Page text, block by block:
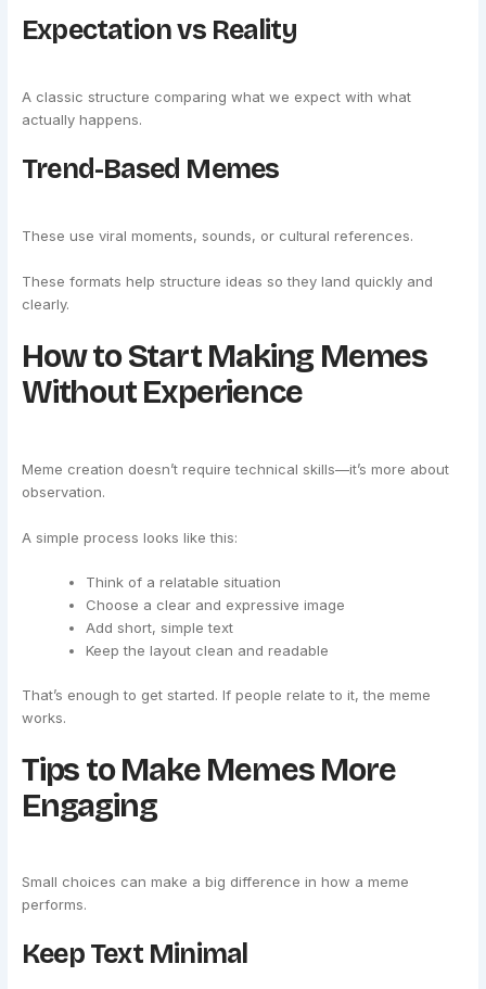
Expectation vs Reality
A classic structure comparing what we expect with what
actually happens.
Trend-Based Memes
These use viral moments, sounds, or cultural references.
These formats help structure ideas so they land quickly and
clearly.
How to Start Making Memes
Without Experience
Meme creation doesn’t require technical skills—it’s more about
observation.
A simple process looks like this:
Think of a relatable situation
Choose a clear and expressive image
Add short, simple text
Keep the layout clean and readable
That’s enough to get started. If people relate to it, the meme
works.
Tips to Make Memes More
Engaging
Small choices can make a big difference in how a meme
performs.
Keep Text Minimal